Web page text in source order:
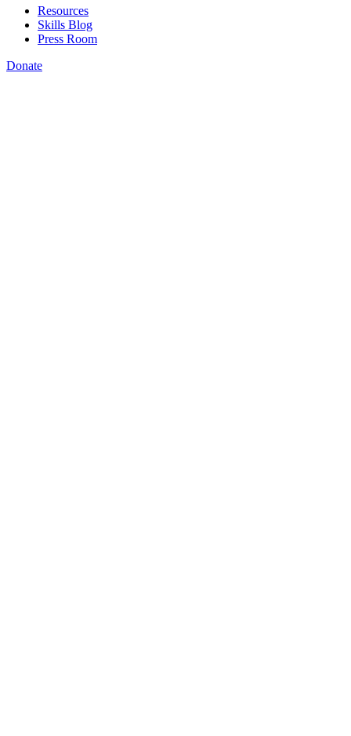
Resources
Skills Blog
Press Room
Donate